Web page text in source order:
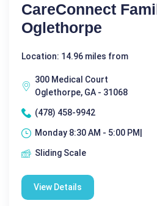
CareConnect
Oglethorpe
Location: 14.96 miles from
300 Medical Court
Oglethorpe, GA - 31068
(478) 458-9942
Monday 8:30 AM - 5:00 PM|
Sliding Scale
View Details